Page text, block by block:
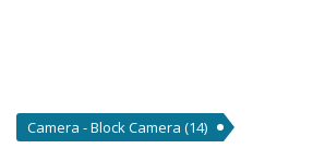
Camera - Block Camera (14)